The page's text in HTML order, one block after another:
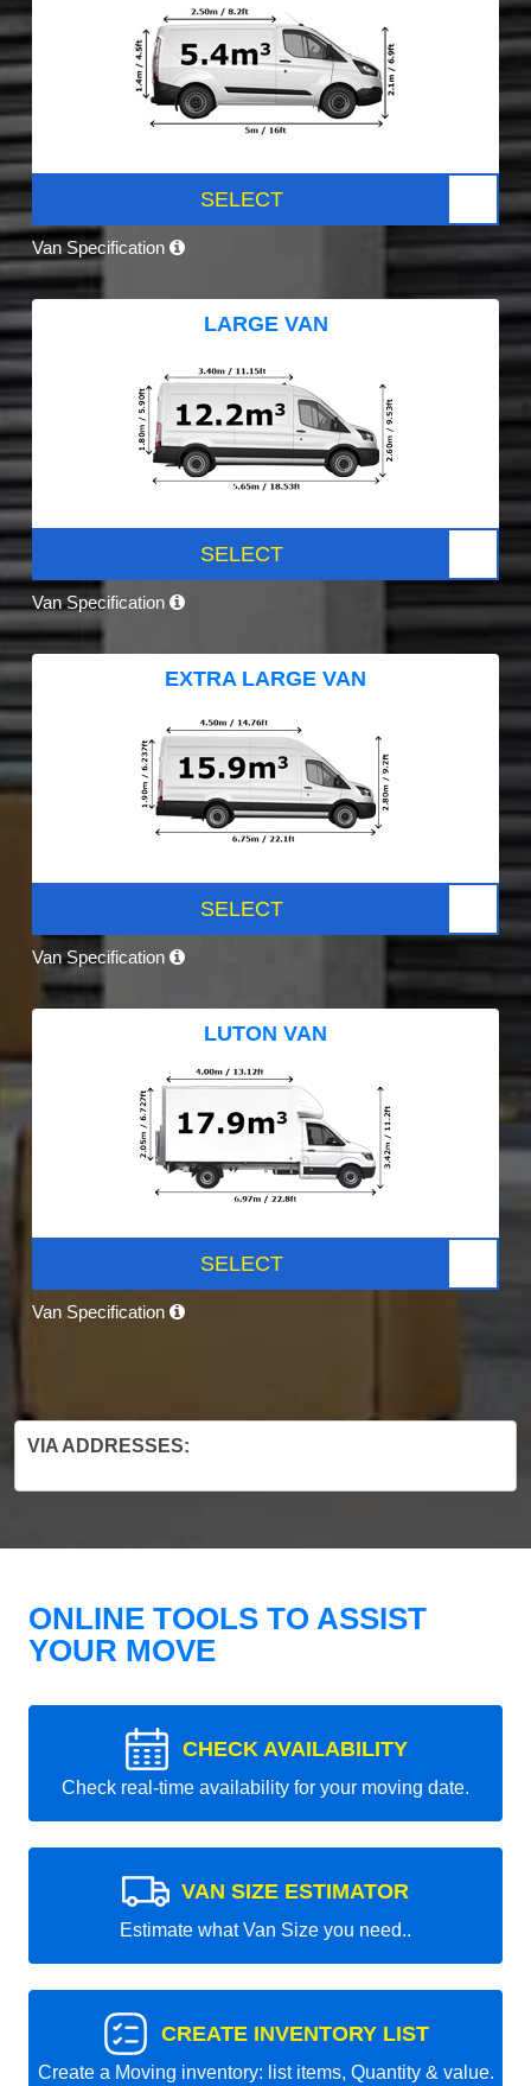
SELECT
Van Specification
LARGE VAN
SELECT
Van Specification
EXTRA LARGE VAN
SELECT
Van Specification
LUTON VAN
SELECT
Van Specification
VIA ADDRESSES:
ONLINE TOOLS TO ASSIST
YOUR MOVE
CHECK AVAILABILITY
Check real-time availability for your moving date.
VAN SIZE ESTIMATOR
Estimate what Van Size you need..
CREATE INVENTORY LIST
Create a Moving inventory: list items, Quantity & value.